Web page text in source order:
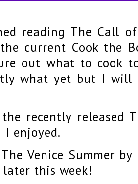
reading The Call
current Cook the
out what to cook to
what yet but I will
recently released
I enjoyed.
Venice Summer
this week!